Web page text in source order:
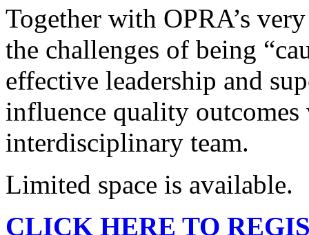
Together with OPRA’s
the challenges of being
effective leadership and
influence quality
interdisciplinary team.
Limited space is available.
CLICK HERE TO